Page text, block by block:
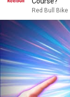
Red Bull Bike